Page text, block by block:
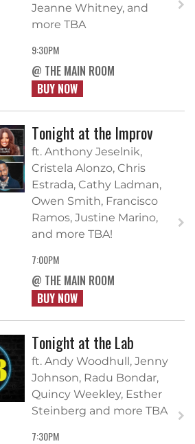
Jeanne Whitney, and
more TBA
9:30PM
@ THE MAIN ROOM
BUY NOW
Tonight at the Improv
ft. Anthony Jeselnik,
Cristela Alonzo, Chris
Estrada, Cathy Ladman,
Owen Smith, Francisco
Ramos, Justine Marino,
and more TBA!
7:00PM
@ THE MAIN ROOM
BUY NOW
Tonight at the Lab
ft. Andy Woodhull, Jenny
Johnson, Radu Bondar,
Quincy Weekley, Esther
Steinberg and more TBA
7:30PM